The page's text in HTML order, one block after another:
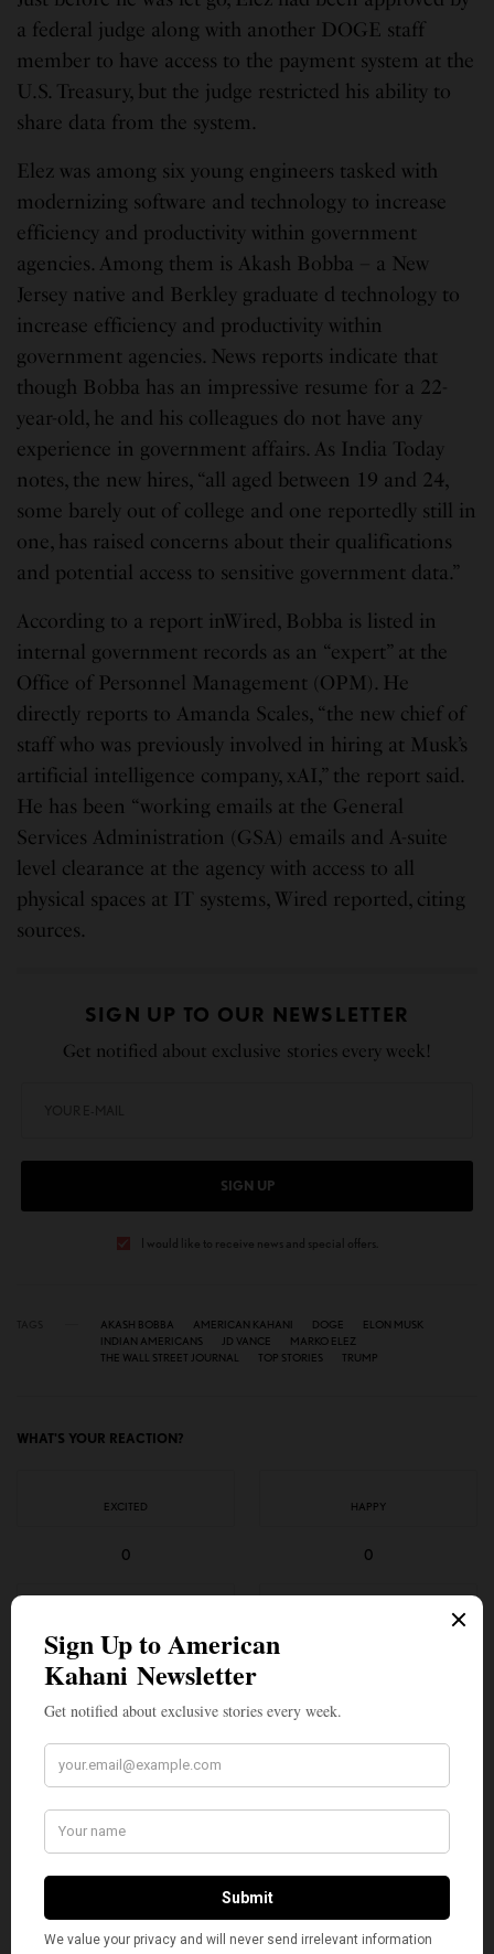
a federal judge along with another DOGE staff
member to have access to the payment system at the
U.S. Treasury, but the judge restricted his ability to
share data from the system.
Elez was among six young engineers tasked with
modernizing software and technology to increase
efficiency and productivity within government
agencies. Among them is Akash Bobba – a New
Jersey native and Berkley graduate d technology to
increase efficiency and productivity within
government agencies. News reports indicate that
though Bobba has an impressive resume for a 22-
year-old, he and his colleagues do not have any
experience in government affairs. As India Today
notes, the new hires, “all aged between 19 and 24,
some barely out of college and one reportedly still in
one, has raised concerns about their qualifications
and potential access to sensitive government data.”
According to a report inWired, Bobba is listed in
internal government records as an “expert” at the
Office of Personnel Management (OPM). He
directly reports to Amanda Scales, “the new chief of
staff who was previously involved in hiring at Musk’s
artificial intelligence company, xAI,” the report said.
He has been “working emails at the General
Services Administration (GSA) emails and A-suite
level clearance at the agency with access to all
physical spaces at IT systems, Wired reported, citing
sources.
SIGN UP TO OUR NEWSLETTER
Get notified about exclusive stories every week!
SIGN UP
I would like to receive news and special offers.
AKASH BOBBA AMERICAN KAHANI DOGE
ELON MUSK
INDIAN AMERICANS
JD VANCE
MARKO ELEZ
THE WALL STREET JOURNAL
TOP STORIES TRUMP
WHAT'S YOUR REACTION?
EXCITED
0
HAPPY
0
0
SHARE TWEET PIN
SHARE